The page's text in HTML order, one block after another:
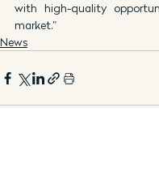
with high-quality
market.”
News